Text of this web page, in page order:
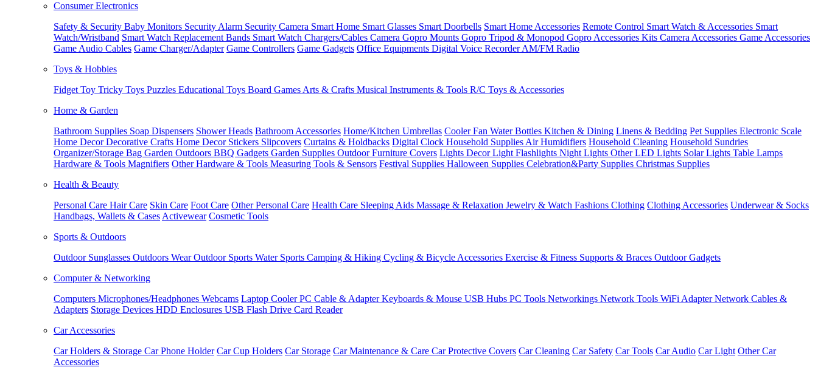
Consumer Electronics
Safety & Security Baby Monitors Security Alarm Security Camera Smart Home Smart Glasses Smart Doorbells Smart Home Accessories Remote Control Smart Watch & Accessories Smart
Watch/Wristband Smart Watch Replacement Bands Smart Watch Chargers/Cables Camera Gopro Mounts Gopro Tripod & Monopod Gopro Accessories Kits Camera Accessories Game Accessories
Game Audio Cables Game Charger/Adapter Game Controllers Game Gadgets Office Equipments Digital Voice RecorderAM/FM Radio
Toys & Hobbies
Fidget Toy Tricky Toys Puzzles Educational Toys Board Games Arts & Crafts Musical Instruments & Tools R/C Toys & Accessories
Home & Garden
Bathroom Supplies Soap Dispensers Shower Heads Bathroom Accessories Home/Kitchen Umbrellas Cooler Fan Water Bottles Kitchen & Dining Linens & Bedding Pet Supplies Electronic Scale
Home DecorDecorative Crafts Home Decor Stickers Slipcovers Curtains & Holdbacks Digital Clock Household Supplies Air Humidifiers Household Cleaning Household Sundries
Organizer/Storage Bag Garden Outdoors BBQ Gadgets Garden Supplies Outdoor Furniture Covers Lights Decor Light Flashlights Night Lights Other LED Lights Solar Lights Table Lamps
Hardware & Tools Magnifiers Other Hardware & Tools Measuring Tools & Sensors Festival Supplies Halloween Supplies Celebration&Party Supplies Christmas Supplies
Health & Beauty
Personal Care Hair Care Skin Care Foot Care Other Personal Care Health Care Sleeping Aids Massage & Relaxation Jewelry & Watch Fashions Clothing Clothing Accessories Underwear & Socks
Handbags, Wallets & Cases Activewear Cosmetic Tools
Sports & Outdoors
Outdoor Sunglasses Outdoors WearOutdoor Sports Water Sports Camping & Hiking Cycling & Bicycle Accessories Exercise & Fitness Supports & Braces Outdoor Gadgets
Computer & Networking
Computers Microphones/Headphones Webcams Laptop CoolerPC Cable & AdapterKeyboards & Mouse USB Hubs PC Tools Networkings Network Tools WiFi AdapterNetwork Cables &
Adapters Storage Devices HDD Enclosures USB Flash Drive Card Reader
Car Accessories
Car Holders & Storage Car Phone Holder Car Cup Holders Car Storage Car Maintenance & Care Car Protective Covers Car Cleaning Car Safety Car Tools Car Audio Car Light Other Car
Accessories